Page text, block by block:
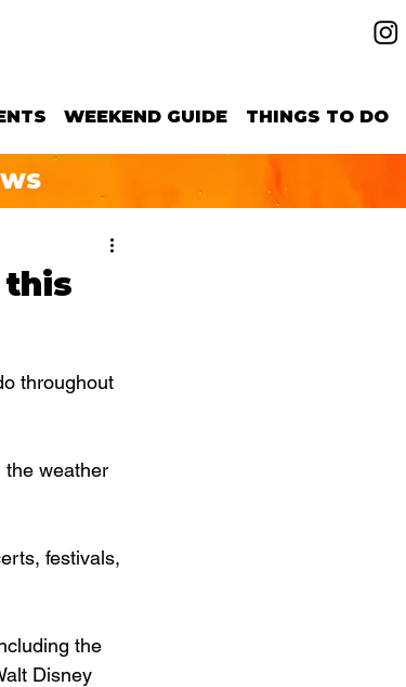
WEEKEND GUIDE THINGS TO DO
this
throughout
the weather
festivals,
the
Disney